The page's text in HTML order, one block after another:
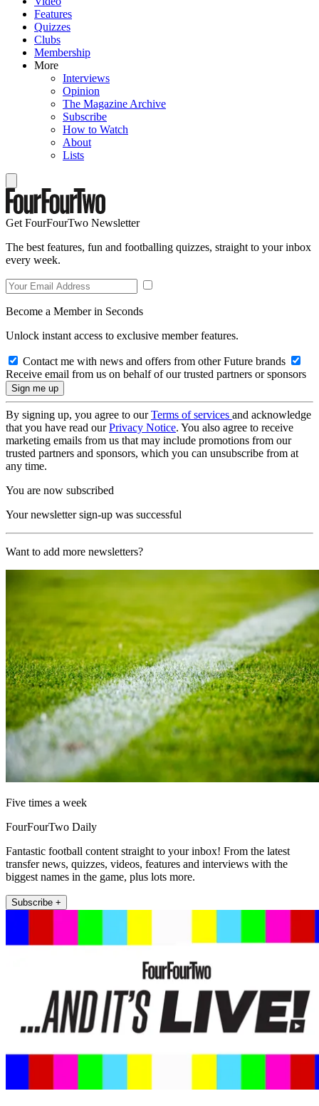
Features
Quizzes
Clubs
Membership
More
Interviews
Opinion
The Magazine Archive
Subscribe
How to Watch
About
Lists
Get FourFourTwo Newsletter
The best features, fun and footballing quizzes, straight to your inbox
every week.
Become a Member in Seconds
Unlock instant access to exclusive member features.
Contact me with news and offers from other Future brands
Receive email from us on behalf of our trusted partners or sponsors
By signing up, you agree to ourTerms of services and acknowledge
that you have read ourPrivacy Notice. You also agree to receive
marketing emails from us that may include promotions from our
trusted partners and sponsors, which you can unsubscribe from at
any time.
You are now subscribed
Your newsletter sign-up was successful
Want to add more newsletters?
Five times a week
FourFourTwo Daily
Fantastic football content straight to your inbox! From the latest
transfer news, quizzes, videos, features and interviews with the
biggest names in the game, plus lots more.
Subscribe +